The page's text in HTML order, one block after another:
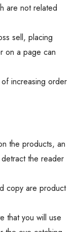
are not related
sell, placing
on a page can
increasing order
the products, an
the reader
copy are product
that you will use